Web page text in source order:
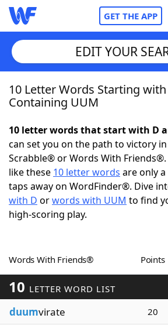
GET THE APP
Home
NYT Crossplay Cheat
ScrabbleHelpers
Today's NYT Games
Blog
EDIT YOUR
10 Letter Words Starting
Containing UUM
10 letter words that start with D
can set you on the path to victory
Scrabble® or Words With
like these 10 letter words are only
taps away on WordFinder®. Dive
with D orwords with UUM to find
high-scoring play.
Words With Friends® Points
10 LETTER WORD LIST
duumvirate 20